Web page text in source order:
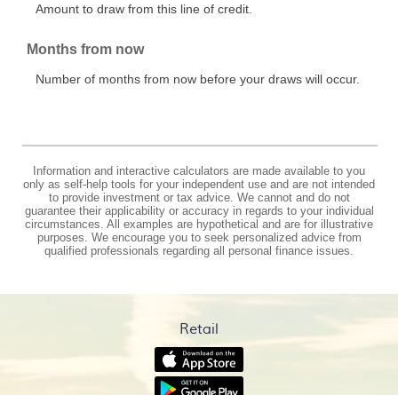
Amount to draw from this line of credit.
Months from now
Number of months from now before your draws will occur.
Information and interactive calculators are made available to you
only as self-help tools for your independent use and are not intended
to provide investment or tax advice. We cannot and do not
guarantee their applicability or accuracy in regards to your individual
circumstances. All examples are hypothetical and are for illustrative
purposes. We encourage you to seek personalized advice from
qualified professionals regarding all personal finance issues.
Retail
(Opens
in
(Opens